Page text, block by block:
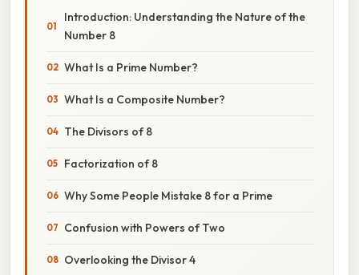
Introduction: Understanding the Nature of the
Number 8
What Is a Prime Number?
What Is a Composite Number?
The Divisors of 8
Factorization of 8
Why Some People Mistake 8 for a Prime
Confusion with Powers of Two
Overlooking the Divisor 4